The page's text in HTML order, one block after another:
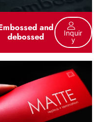
and
debossed
Inquir
Y